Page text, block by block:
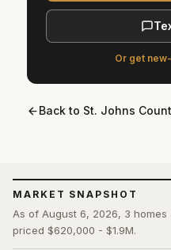
MARKET SNAPSHOT
As of August 6, 2026, 3
priced $620,000 - $1.9M.
Or get
Back to St. Johns